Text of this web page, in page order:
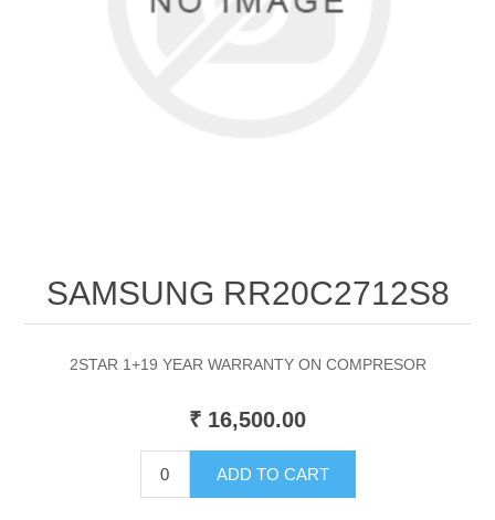
SAMSUNG RR20C2712S8
2STAR 1+19 YEAR WARRANTY ON COMPRESOR
₹ 16,500.00
ADD TO CART